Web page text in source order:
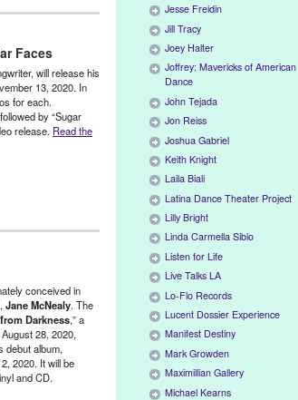
dead
Faces
will release his
13, 2020. In
for each.
by “Sugar
release. Read the
conceived in
Jane McNealy. The
Darkness,” a
28, 2020,
debut album,
2020. It will be
and CD.
Jesse Freidin
Jill Tracy
Joey Halter
Joffrey: Mavericks of American
Dance
John Tejada
Jon Reiss
Joshua Gabriel
Keith Knight
Laila Biali
Latina Dance Theater Project
Lilly Bright
Linda Carmella Sibio
Listen for Life
Live Talks LA
Lo-Flo Records
Lucent Dossier Experience
Manifest Destiny
Mark Growden
Maximillian Gallery
Michael Kearns